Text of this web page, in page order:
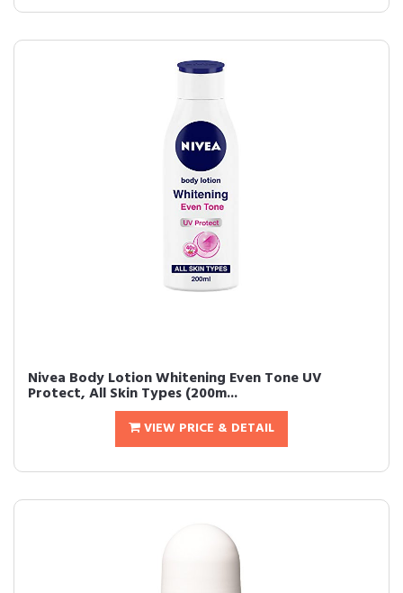
Nivea Body Lotion Whitening Even Tone UV
Protect, All Skin Types (200m...
VIEW PRICE & DETAIL